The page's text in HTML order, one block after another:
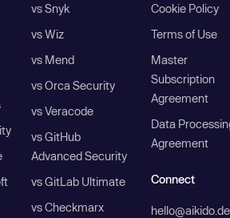
vs Snyk
vs Wiz
vs Mend
vs Orca Security
vs Veracode
vs GitHub
Advanced Security
vs GitLab Ultimate
vs Checkmarx
Cookie Policy
Terms of Use
Master
Subscription
Agreement
Data
Agreement
Connect